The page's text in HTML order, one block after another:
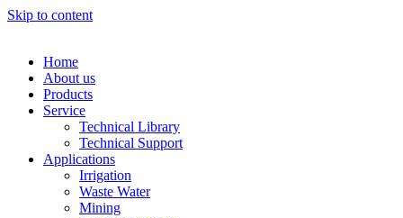
Skip to content
Home
About us
Products
Service
Technical Library
Technical Support
Applications
Irrigation
Waste Water
Mining